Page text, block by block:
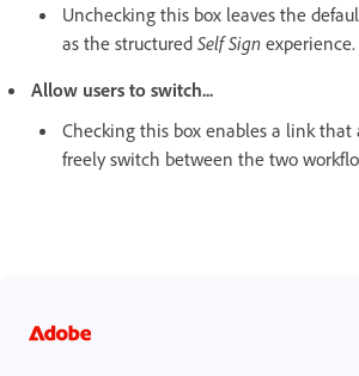
Unchecking this box leaves the
as the structured Self Sign experience.
Allow users to switch...
Checking this box enables a link that
freely switch between the two